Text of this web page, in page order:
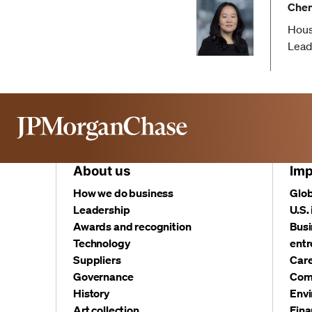
Lead
About us
How we do business
Leadership
Awards and recognition
Technology
Suppliers
Governance
History